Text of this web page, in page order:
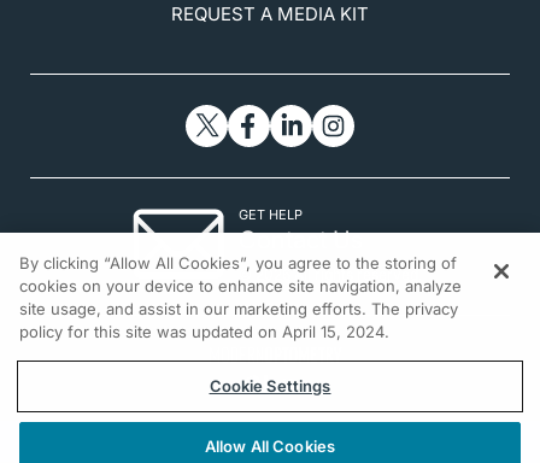
REQUEST A MEDIA KIT
GET HELP
Contact Us
© 2026 All rights reserved.
By clicking “Allow All Cookies”, you agree to the storing of
cookies on your device to enhance site navigation, analyze
site usage, and assist in our marketing efforts. The privacy
policy for this site was updated on April 15, 2024.
Cookie Settings
Allow All Cookies